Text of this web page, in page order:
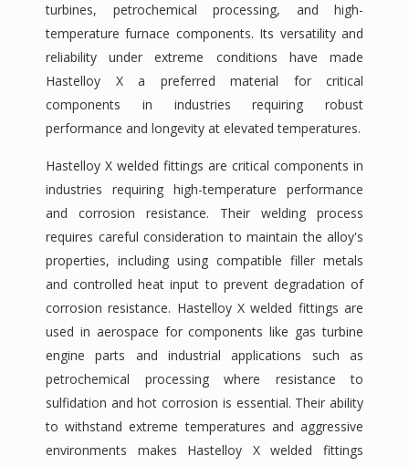
turbines, petrochemical processing, and high-
temperature furnace components. Its versatility and
reliability under extreme conditions have made
Hastelloy X a preferred material for critical
components in industries requiring robust
performance and longevity at elevated temperatures.
Hastelloy X welded fittings are critical components in
industries requiring high-temperature performance
and corrosion resistance. Their welding process
requires careful consideration to maintain the alloy's
properties, including using compatible filler metals
and controlled heat input to prevent degradation of
corrosion resistance. Hastelloy X welded fittings are
used in aerospace for components like gas turbine
engine parts and industrial applications such as
petrochemical processing where resistance to
sulfidation and hot corrosion is essential. Their ability
to withstand extreme temperatures and aggressive
environments makes Hastelloy X welded fittings